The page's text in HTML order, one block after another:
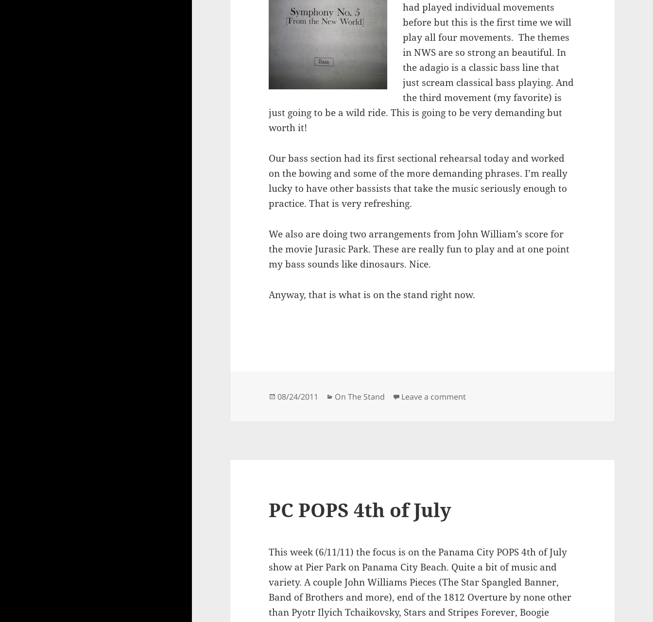
had played individual movements
before but this is the first time we will
play all four movements. The themes
in NWS are so strong an beautiful. In
the adagio is a classic bass line that
just scream classical bass playing. And
the third movement (my favorite) is
just going to be a wild ride. This is going to be very demanding but
worth it!
Our bass section had its first sectional rehearsal today and worked
on the bowing and some of the more demanding phrases. I’m really
lucky to have other bassists that take the music seriously enough to
practice. That is very refreshing.
We also are doing two arrangements from John William’s score for
the movie Jurasic Park. These are really fun to play and at one point
my bass sounds like dinosaurs. Nice.
Anyway, that is what is on the stand right now.
Posted
08/24/2011 Categories
On The Stand Leave a commenton Dvorak’s New World Symphony
PC POPS 4th of July
This week (6/11/11) the focus is on the Panama City POPS 4th of July
show at Pier Park on Panama City Beach. Quite a bit of music and
variety. A couple John Williams Pieces (The Star Spangled Banner,
Band of Brothers and more), end of the 1812 Overture by none other
than Pyotr Ilyich Tchaikovsky, Stars and Stripes Forever, Boogie